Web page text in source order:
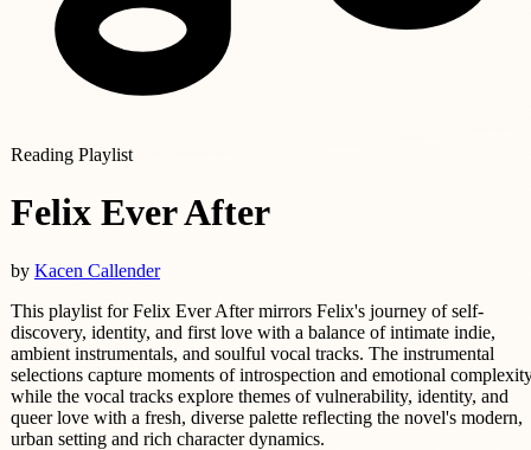
Reading Playlist
Felix Ever After
by Kacen Callender
This playlist for Felix Ever After mirrors Felix's journey of self-
discovery, identity, and first love with a balance of intimate indie,
ambient instrumentals, and soulful vocal tracks. The instrumental
selections capture moments of introspection and emotional
while the vocal tracks explore themes of vulnerability, identity, and
queer love with a fresh, diverse palette reflecting the novel's modern,
urban setting and rich character dynamics.